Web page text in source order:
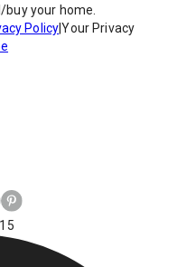
your home.
Policy|Your Privacy